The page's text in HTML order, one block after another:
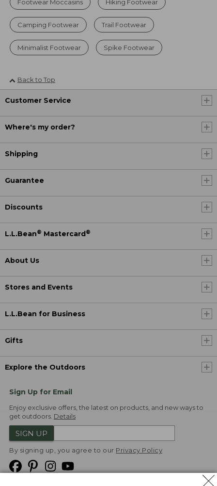
Footwear Moccasins Hiking Footwear
Camping Footwear Trail Footwear
Minimalist Footwear Spike Footwear
Back to Top
Customer Service
Where's my order?
Shipping
Guarantee
Discounts
L.L.Bean® Mastercard ®
About Us
Stores and Events
L.L.Bean for Business
Gifts
Explore the Outdoors
Sign Up for Email
Enjoy exclusive offers, the latest on products, and new ways to
get outdoors. Details
SIGN UP
By signing up, you agree to our Privacy Policy